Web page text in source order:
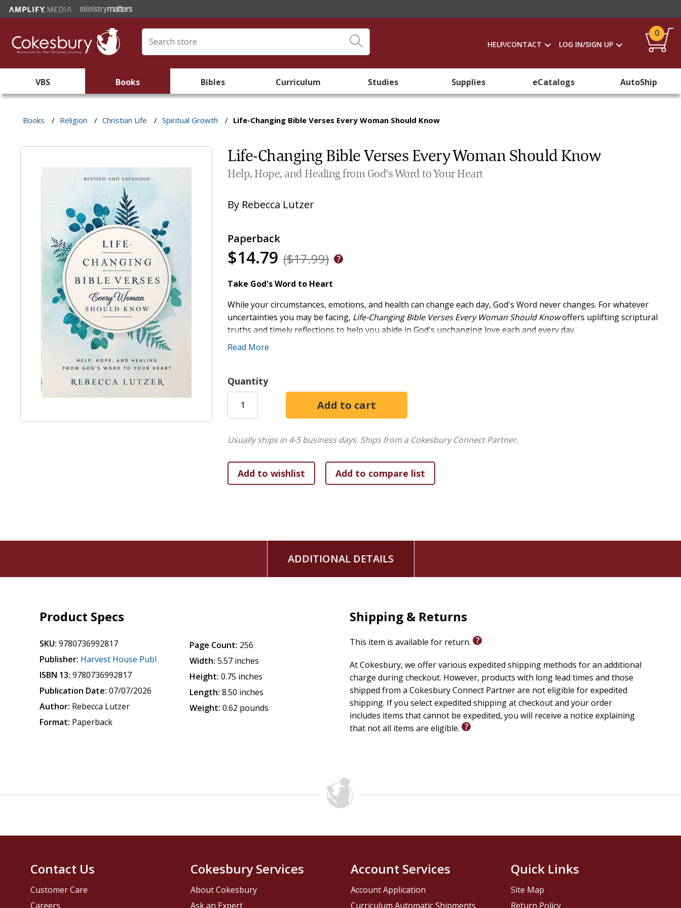
HELP/CONTACT LOG IN/SIGN UP
0
VBS Books Bibles Curriculum Studies Supplies eCatalogs AutoShip
Books / Religion / Christian Life / Spiritual Growth / Life-Changing Bible Verses Every Woman Should Know
Life-Changing Bible Verses Every Woman Should Know
Help, Hope, and Healing from God's Word to Your Heart
By Rebecca Lutzer
Paperback
$14.79 ($17.99)
Take God's Word to Heart
While your circumstances, emotions, and health can change each day, God's Word never changes. For whatever
uncertainties you may be facing, Life-Changing Bible Verses Every Woman Should Knowoffers uplifting scriptural
truths and timely reflections to help you abide in God's unchanging love each and every day.
As these short readings from Rebecca Lutzer guide you to memorize and apply God's Word for healing and
encourage, nourish, and restore you
sustain you in difficult times and comfort you in sorrow
instruct you and give you wisdom
keep you from sin and protect you from evil
provide calming stability in your ever-changing world
truth becomes a steady guide for your daily life. As a result, you'll gain clarity about what you believe and be able
to speak the truth in love and bring hope to others around you.
Read More
Quantity
Usually ships in 4-5 business days. Ships from a Cokesbury Connect Partner.
ADDITIONAL DETAILS
Product Specs
SKU: 9780736992817
Publisher: Harvest House Publ
ISBN 13: 9780736992817
Publication Date: 07/07/2026
Author: Rebecca Lutzer
Format: Paperback
Page Count: 256
Width: 5.57 inches
Height: 0.75 inches
Length: 8.50 inches
Weight: 0.62 pounds
Shipping & Returns
This item is available for return.
At Cokesbury, we offer various expedited shipping methods for an additional
charge during checkout. However, products with long lead times and those
shipped from a Cokesbury Connect Partner are not eligible for expedited
shipping. If you select expedited shipping at checkout and your order
includes items that cannot be expedited, you will receive a notice explaining
that not all items are eligible.
Contact Us
Customer Care
Careers
Cokesbury Services
About Cokesbury
Ask an Expert
Account Services
Account Application
Curriculum Automatic Shipments
Quick Links
Site Map
Return Policy